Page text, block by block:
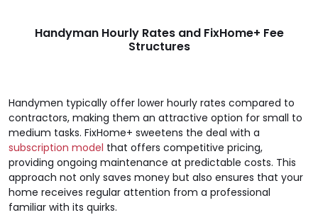
Handyman Hourly Rates and FixHome+ Fee
Structures
Handymen typically offer lower hourly rates compared to
contractors, making them an attractive option for small to
medium tasks. FixHome+ sweetens the deal with a
subscription model that offers competitive pricing,
providing ongoing maintenance at predictable costs. This
approach not only saves money but also ensures that your
home receives regular attention from a professional
familiar with its quirks.